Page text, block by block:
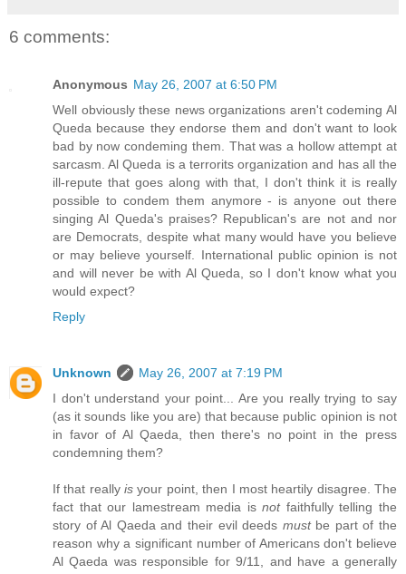
6 comments:
Anonymous May 26, 2007 at 6:50 PM
Well obviously these news organizations aren't codeming Al
Queda because they endorse them and don't want to look
bad by now condeming them. That was a hollow attempt at
sarcasm. Al Queda is a terrorits organization and has all the
ill-repute that goes along with that, I don't think it is really
possible to condem them anymore - is anyone out there
singing Al Queda's praises? Republican's are not and nor
are Democrats, despite what many would have you believe
or may believe yourself. International public opinion is not
and will never be with Al Queda, so I don't know what you
would expect?
Reply
Unknown
May 26, 2007 at 7:19 PM
I don't understand your point... Are you really trying to say
(as it sounds like you are) that because public opinion is not
in favor of Al Qaeda, then there's no point in the press
condemning them?
If that reallyis your point, then I most heartily disagree. The
fact that our lamestream media isnotfaithfully telling the
story of Al Qaeda and their evil deeds mustbe part of the
reason why a significant number of Americans don't believe
Al Qaeda was responsible for 9/11, and have a generally